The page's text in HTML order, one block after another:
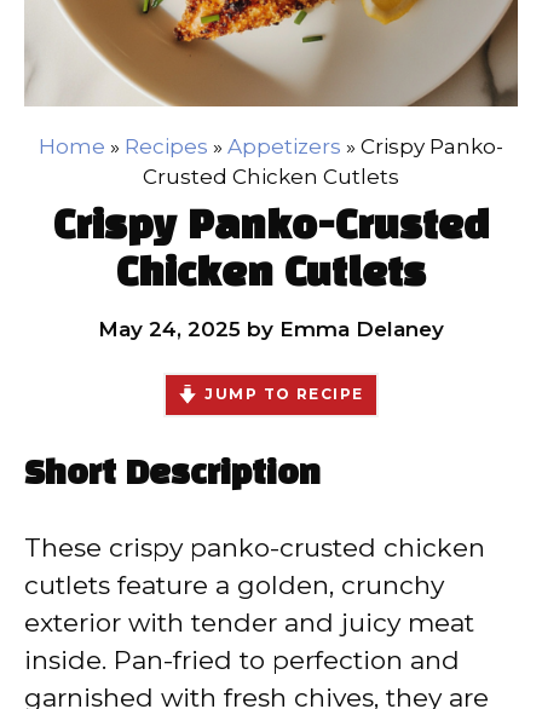
Home » Recipes » Appetizers » Crispy Panko-
Crusted Chicken Cutlets
Crispy Panko-Crusted
Chicken Cutlets
May 24, 2025 by Emma Delaney
JUMP TO RECIPE
Short Description
These crispy panko-crusted chicken
cutlets feature a golden, crunchy
exterior with tender and juicy meat
inside. Pan-fried to perfection and
garnished with fresh chives, they are